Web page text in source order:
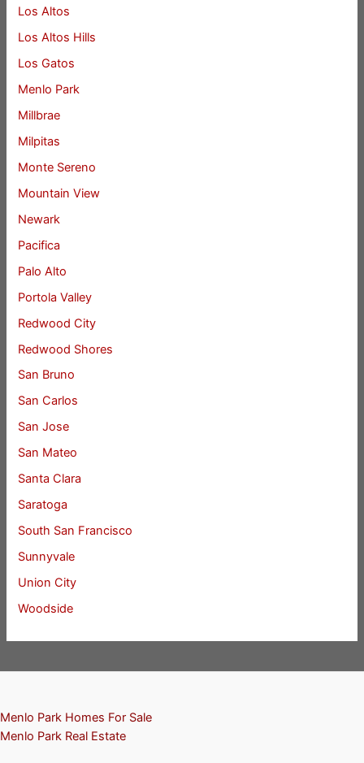
Los Altos
Los Altos Hills
Los Gatos
Menlo Park
Millbrae
Milpitas
Monte Sereno
Mountain View
Newark
Pacifica
Palo Alto
Portola Valley
Redwood City
Redwood Shores
San Bruno
San Carlos
San Jose
San Mateo
Santa Clara
Saratoga
South San Francisco
Sunnyvale
Union City
Woodside
Menlo Park Homes For Sale
Menlo Park Real Estate